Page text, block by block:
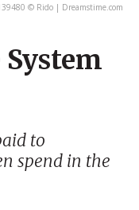
© Rido | Dreamstime.com
System
to
spend in the